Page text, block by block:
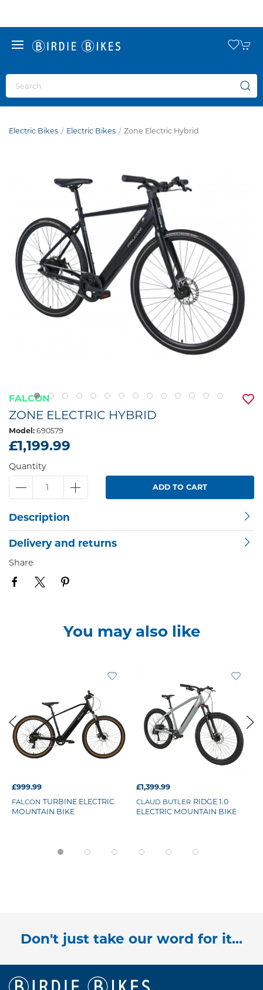
Electric Bikes Electric Bikes Zone Electric Hybrid
FALCON
ZONE ELECTRIC HYBRID
Model: 690579
£1,199.99
Quantity
ADD TO CART
Description
Delivery and returns
Share
You may also like
£999.99
FALCON TURBINE ELECTRIC
MOUNTAIN BIKE
£1,399.99
CLAUD BUTLER RIDGE 1.0
ELECTRIC MOUNTAIN BIKE
Don't just take our word for it...